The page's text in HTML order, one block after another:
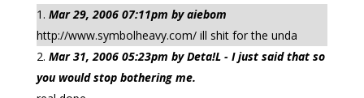
Mar 29, 2006 07:11pm by aiebom
http://www.symbolheavy.com/ ill shit for the unda
Mar 31, 2006 05:23pm by Deta!L - I just said that so
you would stop bothering me.